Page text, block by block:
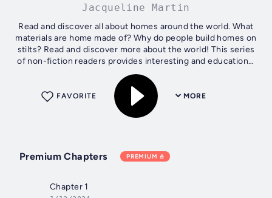
Jacqueline Martin
Read and discover all about homes around the world. What
materials are home made of? Why do people build homes on
stilts? Read and discover more about the world! This series
of non-fiction readers provides interesting and educational
content, with...
MORE
FAVORITE
Premium Chapters PREMIUM
Chapter 1